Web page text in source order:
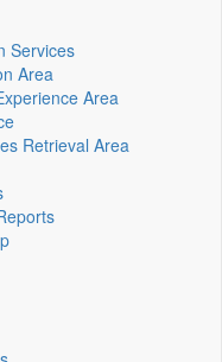
Services
Area
Area
Retrieval Area